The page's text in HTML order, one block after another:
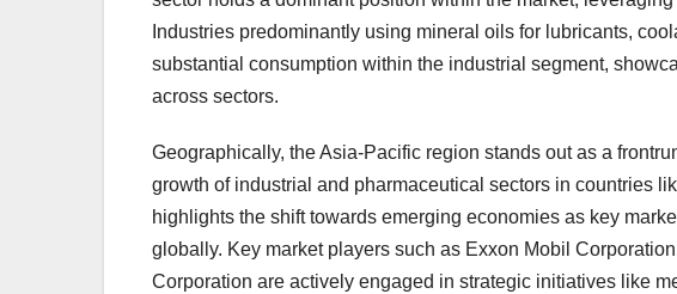
Industries predominantly using mineral oils for lubricants,
substantial consumption within the industrial segment,
across sectors.
Geographically, the Asia-Pacific region stands out as a
growth of industrial and pharmaceutical sectors in countries
highlights the shift towards emerging economies as key
globally. Key market players such as Exxon Mobil
Corporation are actively engaged in strategic initiatives like